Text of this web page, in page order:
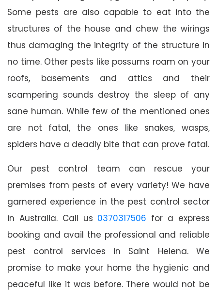
Some pests are also capable to eat into the
structures of the house and chew the wirings
thus damaging the integrity of the structure in
no time. Other pests like possums roam on your
roofs, basements and attics and their
scampering sounds destroy the sleep of any
sane human. While few of the mentioned ones
are not fatal, the ones like snakes, wasps,
spiders have a deadly bite that can prove fatal.
Our pest control team can rescue your
premises from pests of every variety! We have
garnered experience in the pest control sector
in Australia. Call us 0370317506 for a express
booking and avail the professional and reliable
pest control services in Saint Helena. We
promise to make your home the hygienic and
peaceful like it was before. There would not be